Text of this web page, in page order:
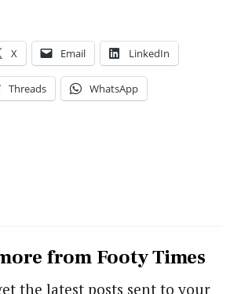
X Email LinkedIn
Threads WhatsApp
from Footy Times
the latest posts sent to your